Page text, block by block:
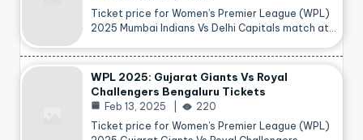
Ticket price for Women’s Premier League (WPL)
2025 Mumbai Indians Vs Delhi Capitals match at…
WPL 2025: Gujarat Giants Vs Royal
Challengers Bengaluru Tickets
Feb 13, 2025
220
Ticket price for Women’s Premier League (WPL)